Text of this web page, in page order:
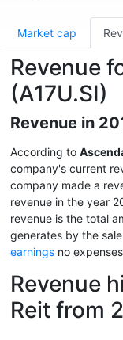
Market cap
Revenue
(A17U.SI)
Revenue in
According to
company's current
company made a
revenue in the year
revenue is the total
generates by the
earnings no
Revenue
Reit from